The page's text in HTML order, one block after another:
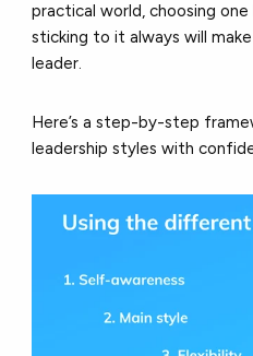
practical world, choosing
sticking to it always will
leader.
Here’s a step-by-step
leadership styles with